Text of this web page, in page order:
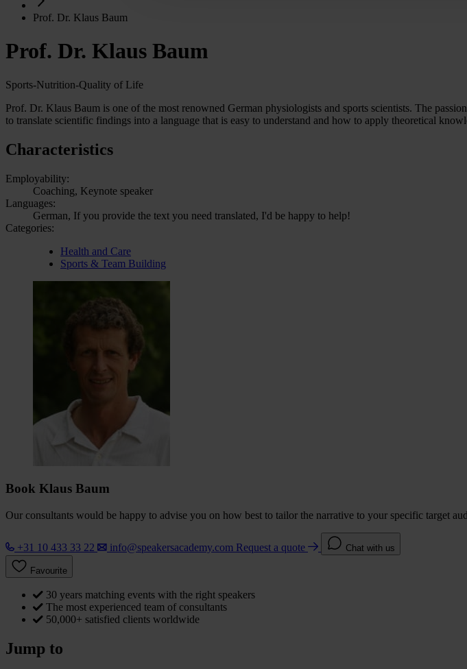
Prof. Dr. Klaus Baum
Prof. Dr. Klaus Baum
Sports-Nutrition-Quality of Life
Prof. Dr. Klaus Baum is one of the most renowned German physiologists and sports scientists. The
to translate scientific findings into a language that is easy to understand and how to apply theoretical
Characteristics
Employability:
Coaching, Keynote speaker
Languages:
German, If you provide the text you need translated, I'd be happy to help!
Categories:
Health and Care
Sports & Team Building
Book Klaus Baum
Our consultants would be happy to advise you on how best to tailor the narrative to your specific target
+31 10 433 33 22 info@speakersacademy.com Request a quote Chat with us
Favourite
30 years matching events with the right speakers
The most experienced team of consultants
50,000+ satisfied clients worldwide
Jump to